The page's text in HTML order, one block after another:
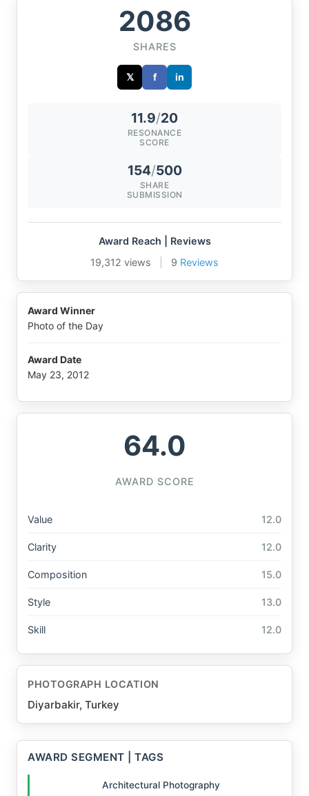
2086
SHARES
𝕏 f in
11.9/20
RESONANCE
SCORE
154/500
SHARE
SUBMISSION
Award Reach | Reviews
19,312 views
9 Reviews
Award Winner
Photo of the Day
Award Date
May 23, 2012
64.0
AWARD SCORE
Value 12.0
Clarity 12.0
Composition 15.0
Style 13.0
Skill 12.0
PHOTOGRAPH LOCATION
Diyarbakir, Turkey
AWARD SEGMENT | TAGS
Architectural Photography